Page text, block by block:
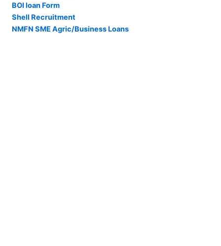
BOI loan Form
Shell Recruitment
NMFN SME Agric/Business Loans